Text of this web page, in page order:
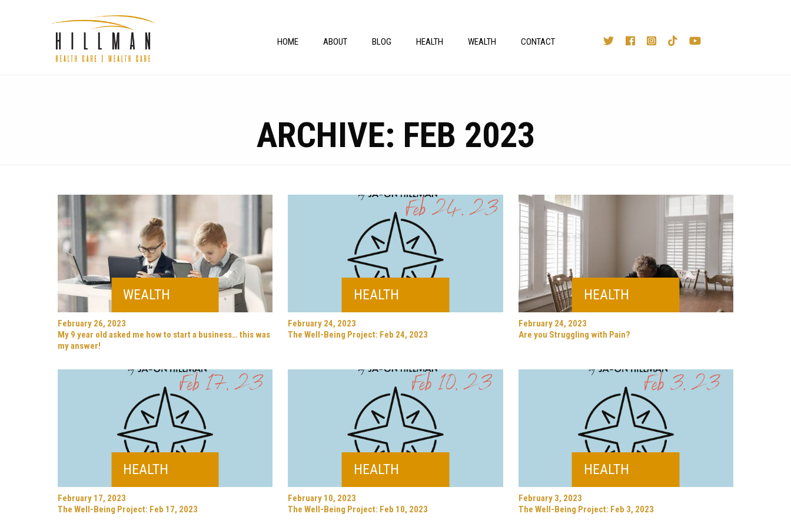
HOME ABOUT BLOG HEALTH WEALTH CONTACT
ARCHIVE: FEB 2023
WEALTH
February 26, 2023
My 9 year old asked me how to start a business… this was
my answer!
HEALTH
February 24, 2023
The Well-Being Project: Feb 24, 2023
HEALTH
February 24, 2023
Are you Struggling with Pain?
HEALTH
February 17, 2023
The Well-Being Project: Feb 17, 2023
HEALTH
February 10, 2023
The Well-Being Project: Feb 10, 2023
HEALTH
February 3, 2023
The Well-Being Project: Feb 3, 2023